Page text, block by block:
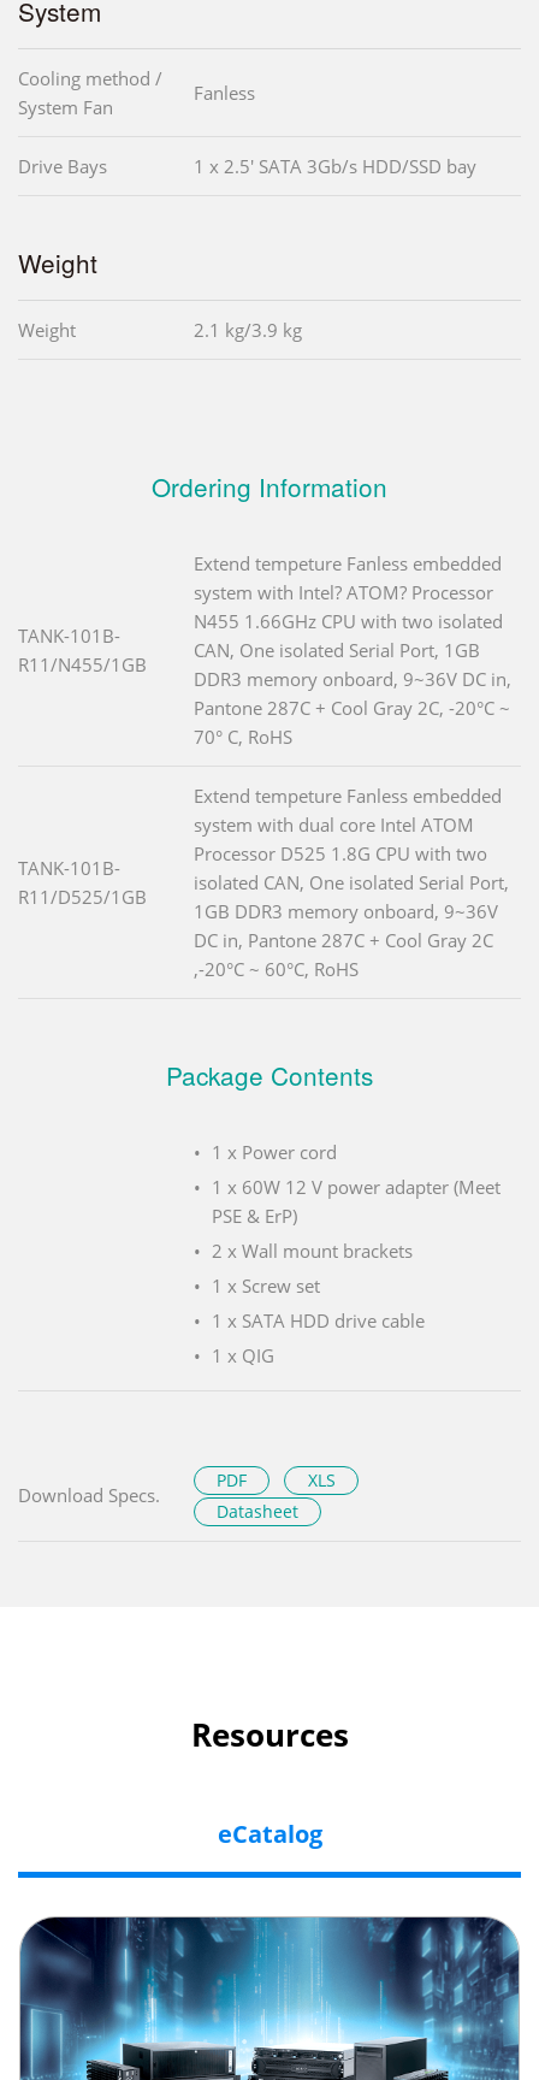
System
Cooling method /
System Fan
Fanless
Drive Bays 1 x 2.5' SATA 3Gb/s HDD/SSD bay
Weight
Weight 2.1 kg/3.9 kg
Ordering Information
TANK-101B-
R11/N455/1GB
Extend tempeture Fanless embedded
system with Intel? ATOM? Processor
N455 1.66GHz CPU with two isolated
CAN, One isolated Serial Port, 1GB
DDR3 memory onboard, 9~36V DC in,
Pantone 287C + Cool Gray 2C, -20°C ~
70° C, RoHS
TANK-101B-
R11/D525/1GB
Extend tempeture Fanless embedded
system with dual core Intel ATOM
Processor D525 1.8G CPU with two
isolated CAN, One isolated Serial Port,
1GB DDR3 memory onboard, 9~36V
DC in, Pantone 287C + Cool Gray 2C
,-20°C ~ 60°C, RoHS
Package Contents
1 x Power cord
1 x 60W 12 V power adapter (Meet
PSE & ErP)
2 x Wall mount brackets
1 x Screw set
1 x SATA HDD drive cable
1 x QIG
Download Specs.
PDF
XLS
Datasheet
Resources
eCatalog